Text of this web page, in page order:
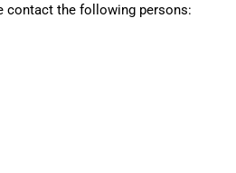
contact the following persons: